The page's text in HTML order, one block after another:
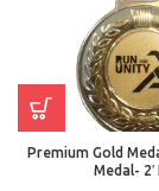
Premium Gold
Medal- 2′